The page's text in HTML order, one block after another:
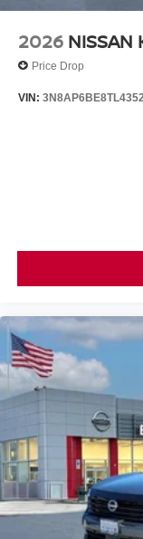
2026 NISSAN
Price Drop
VIN: